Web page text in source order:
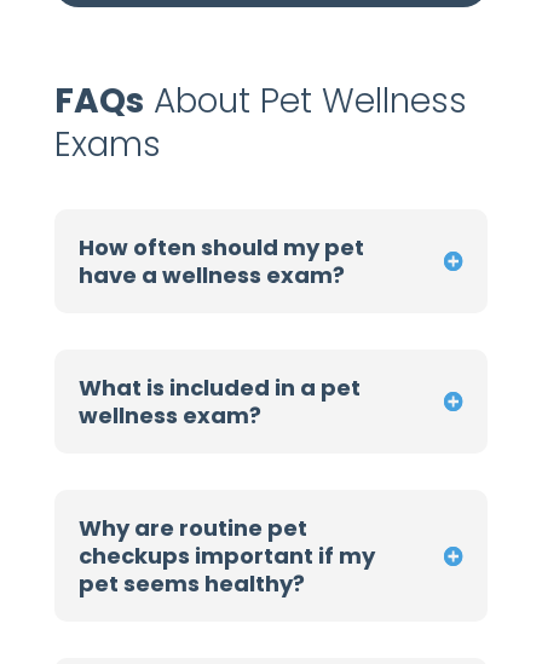
FAQs About Pet Wellness
Exams
How often should my pet
have a wellness exam?
What is included in a pet
wellness exam?
Why are routine pet
checkups important if my
pet seems healthy?